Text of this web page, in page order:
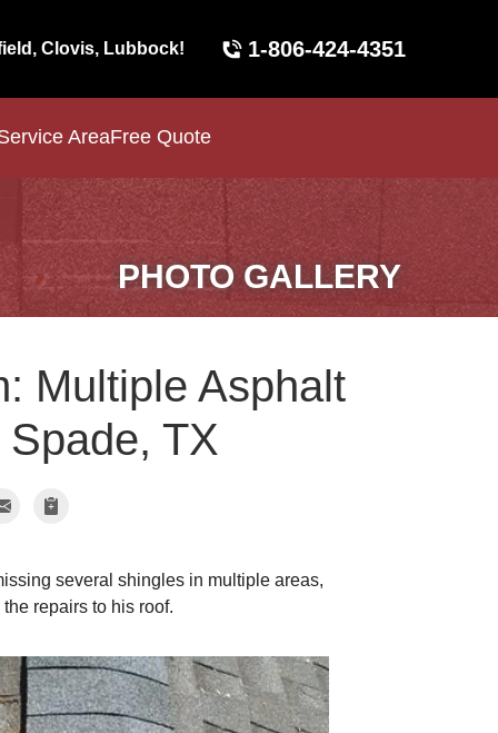
Clovis, Lubbock! 1-806-424-4351
AreaFree Quote
PHOTO GALLERY
Multiple Asphalt
TX
several shingles in multiple areas,
repairs to his roof.